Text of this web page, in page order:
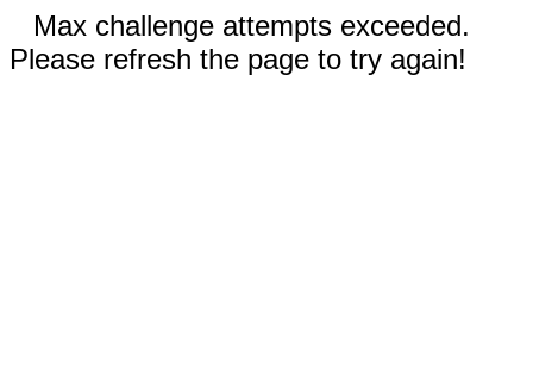
Max challenge attempts exceeded.
Please refresh the page to try again!